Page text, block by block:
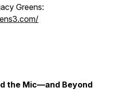
Greens:
the Mic—and Beyond